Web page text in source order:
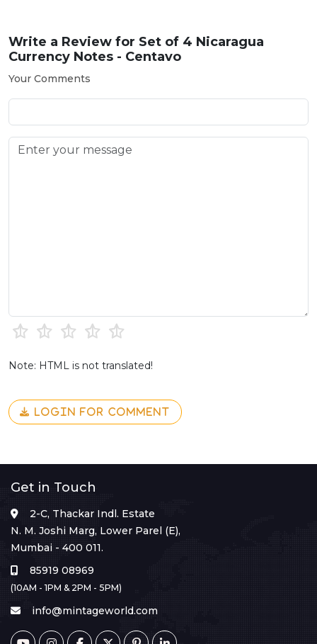
Write a Review for Set of 4 Nicaragua
Currency Notes - Centavo
Your Comments
Note: HTML is not translated!
LOGIN FOR COMMENT
Get in Touch
2-C, Thackar Indl. Estate
N. M. Joshi Marg, Lower Parel (E),
Mumbai - 400 011.
85919 08969
(10AM - 1PM & 2PM - 5PM)
info@mintageworld.com